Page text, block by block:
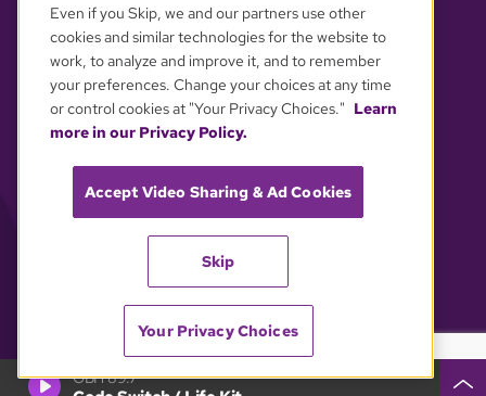
GBH 89.7
YOUR PRIVACY CHOICES
Even if you Skip, we and our partners use other
cookies and similar technologies for the website to
work, to analyze and improve it, and to remember
your preferences. Change your choices at any time
or control cookies at "Your Privacy Choices." Learn
more in our Privacy Policy.
Accept Video Sharing & Ad Cookies
Skip
Your Privacy Choices